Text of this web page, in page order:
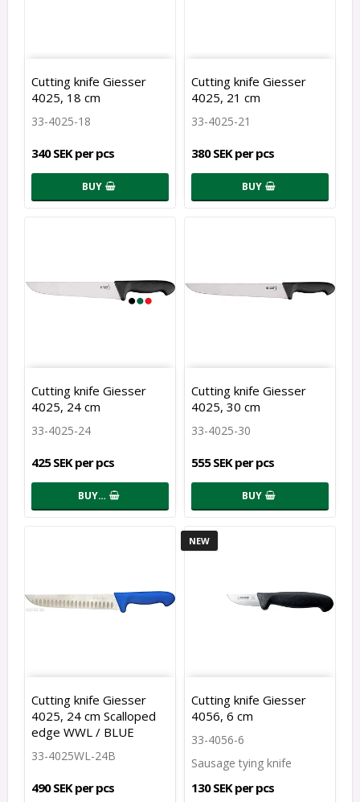
Cutting knife Giesser
4025, 18 cm
33-4025-18
340 SEK per pcs
BUY
Cutting knife Giesser
4025, 21 cm
33-4025-21
380 SEK per pcs
BUY
Cutting knife Giesser
4025, 24 cm
33-4025-24
425 SEK per pcs
BUY…
Cutting knife Giesser
4025, 30 cm
33-4025-30
555 SEK per pcs
BUY
Cutting knife Giesser
4025, 24 cm Scalloped
edge WWL / BLUE
33-4025WL-24B
490 SEK per pcs
NEW
Cutting knife Giesser
4056, 6 cm
33-4056-6
Sausage tying knife
130 SEK per pcs